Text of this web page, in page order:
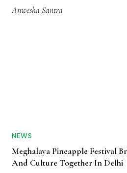
Anwesha Santra
NEWS
Meghalaya Pineapple Festival
And Culture Together In Delhi